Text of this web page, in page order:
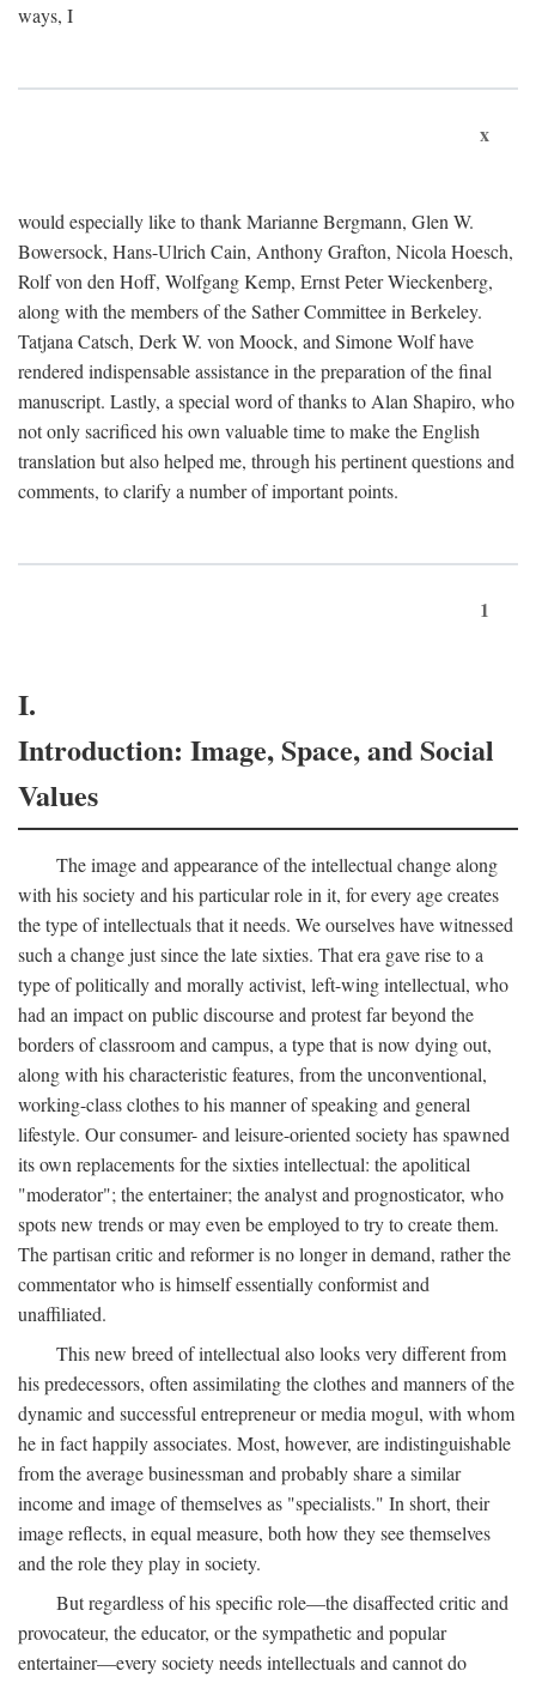
ways, I
x
would especially like to thank Marianne Bergmann, Glen W.
Bowersock, Hans-Ulrich Cain, Anthony Grafton, Nicola Hoesch,
Rolf von den Hoff, Wolfgang Kemp, Ernst Peter Wieckenberg,
along with the members of the Sather Committee in Berkeley.
Tatjana Catsch, Derk W. von Moock, and Simone Wolf have
rendered indispensable assistance in the preparation of the final
manuscript. Lastly, a special word of thanks to Alan Shapiro, who
not only sacrificed his own valuable time to make the English
translation but also helped me, through his pertinent questions and
comments, to clarify a number of important points.
1
I.
Introduction: Image, Space, and Social
Values
The image and appearance of the intellectual change along
with his society and his particular role in it, for every age creates
the type of intellectuals that it needs. We ourselves have witnessed
such a change just since the late sixties. That era gave rise to a
type of politically and morally activist, left-wing intellectual, who
had an impact on public discourse and protest far beyond the
borders of classroom and campus, a type that is now dying out,
along with his characteristic features, from the unconventional,
working-class clothes to his manner of speaking and general
lifestyle. Our consumer- and leisure-oriented society has spawned
its own replacements for the sixties intellectual: the apolitical
"moderator"; the entertainer; the analyst and prognosticator, who
spots new trends or may even be employed to try to create them.
The partisan critic and reformer is no longer in demand, rather the
commentator who is himself essentially conformist and
unaffiliated.
This new breed of intellectual also looks very different from
his predecessors, often assimilating the clothes and manners of the
dynamic and successful entrepreneur or media mogul, with whom
he in fact happily associates. Most, however, are indistinguishable
from the average businessman and probably share a similar
income and image of themselves as "specialists." In short, their
image reflects, in equal measure, both how they see themselves
and the role they play in society.
But regardless of his specific role—the disaffected critic and
provocateur, the educator, or the sympathetic and popular
entertainer—every society needs intellectuals and cannot do